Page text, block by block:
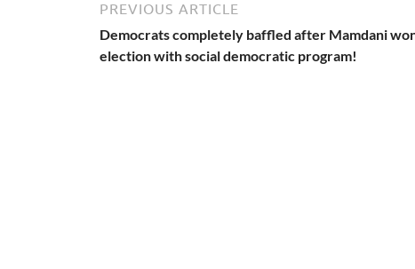
PREVIOUS ARTICLE
Democrats completely baffled after Mamdani
election with social democratic program!